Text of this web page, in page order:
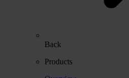
Back
Products